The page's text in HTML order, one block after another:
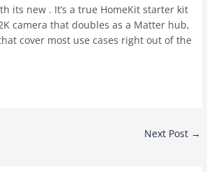
its new . It’s a true HomeKit starter kit
camera that doubles as a Matter hub,
cover most use cases right out of the
Next Post →